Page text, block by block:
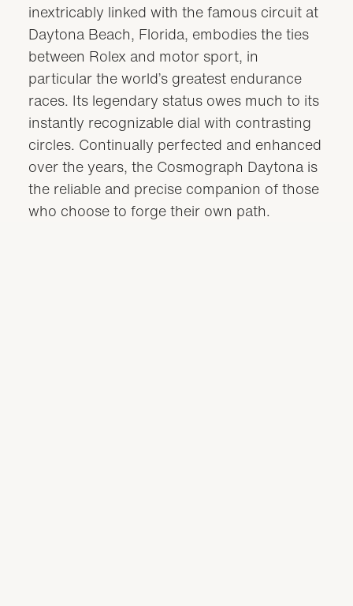
inextricably linked with the famous circuit at
Daytona Beach, Florida, embodies the ties
between Rolex and motor sport, in
particular the world’s greatest endurance
races. Its legendary status owes much to its
instantly recognizable dial with contrasting
circles. Continually perfected and enhanced
over the years, the Cosmograph Daytona is
the reliable and precise companion of those
who choose to forge their own path.